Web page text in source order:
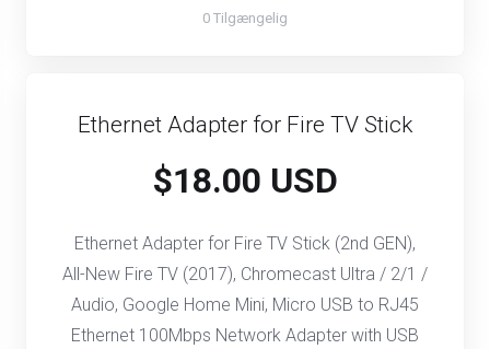
0 Tilgængelig
Ethernet Adapter for Fire TV Stick
$18.00 USD
Ethernet Adapter for Fire TV Stick (2nd GEN),
All-New Fire TV (2017), Chromecast Ultra / 2/1 /
Audio, Google Home Mini, Micro USB to RJ45
Ethernet 100Mbps Network Adapter with USB